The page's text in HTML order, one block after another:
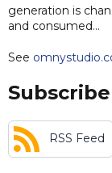
generation is
and consumed…
See
RSS Feed